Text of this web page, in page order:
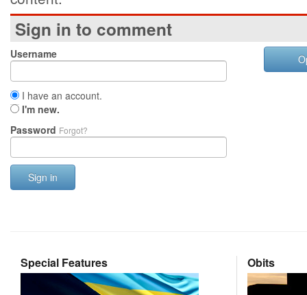
Sign in to comment
Username
I have an account.
I'm new.
Password Forgot?
Sign in
Special Features Obits